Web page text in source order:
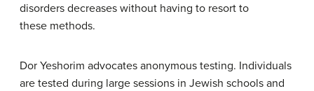
disorders decreases without having to resort to
these methods.
Dor Yeshorim advocates anonymous testing. Individuals
are tested during large sessions in Jewish schools and